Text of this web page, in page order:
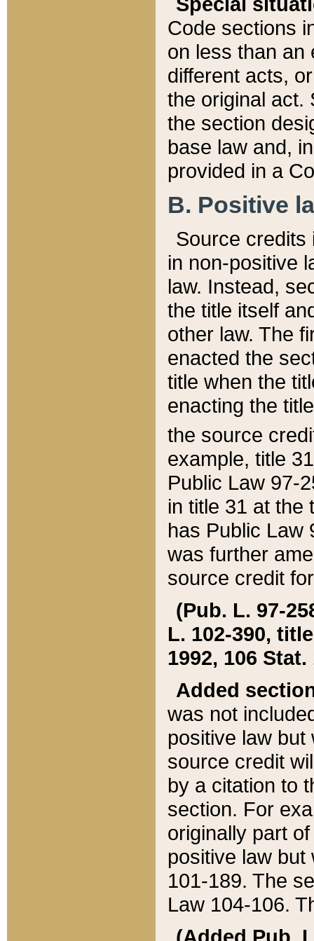
Code sections
on less than an
different acts,
the original act.
the section
base law and,
provided in a
B. Positive
Source credits
in non-positive
law. Instead,
the title itself
other law. The
enacted the
title when the
enacting the
the source
example, title
Public Law 97-
in title 31 at the
has Public Law
was further
source credit
(Pub. L. 97-
L. 102-390,
1992, 106 Stat.
Added
was not
positive law
source credit
by a citation to
section. For
originally part
positive law but
101-189. The
Law 104-106.